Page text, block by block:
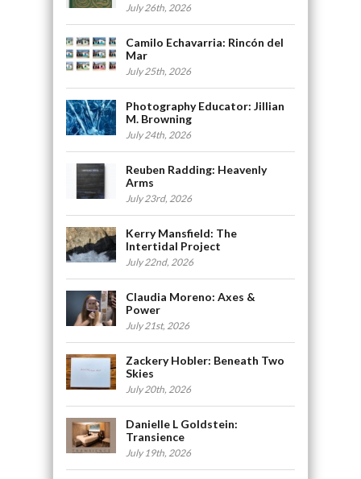
July 26th, 2026
Camilo Echavarria: Rincón del
Mar
July 25th, 2026
Photography Educator: Jillian
M. Browning
July 24th, 2026
Reuben Radding: Heavenly
Arms
July 23rd, 2026
Kerry Mansfield: The
Intertidal Project
July 22nd, 2026
Claudia Moreno: Axes &
Power
July 21st, 2026
Zackery Hobler: Beneath Two
Skies
July 20th, 2026
Danielle L Goldstein:
Transience
July 19th, 2026